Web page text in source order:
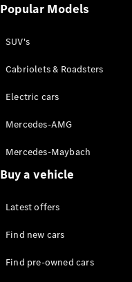
All Sedans
E-Class
Configurator
Online
Store
SUVs
Popular Models
SUV's
Cabriolets & Roadsters
Electric cars
Mercedes-AMG
Mercedes-Maybach
Buy a vehicle
Latest offers
Find new cars
Find pre-owned cars